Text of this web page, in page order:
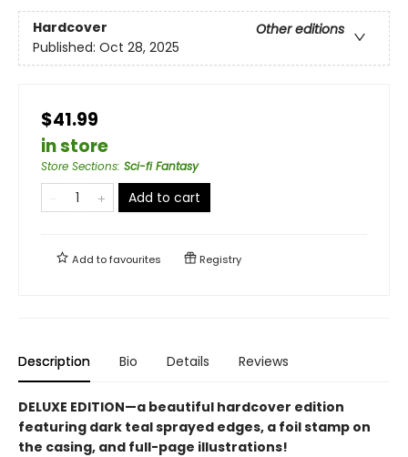
Hardcover
Other editions
Published: Oct 28, 2025
$41.99
in store
Store Sections: Sci-fi Fantasy
Add to cart
Add tofavourites Registry
Description Bio Details Reviews
DELUXE EDITION—a beautiful hardcover edition
featuring dark teal sprayed edges, a foil stamp on
the casing, and full-page illustrations!